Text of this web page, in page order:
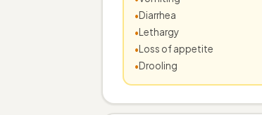
Diarrhea
Lethargy
Loss of appetite
Drooling